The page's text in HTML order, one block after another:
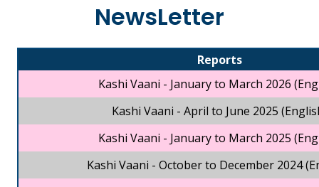
NewsLetter
Reports
Kashi Vaani - January to March 2026
Kashi Vaani - April to June 2025
Kashi Vaani - January to March 2025
Kashi Vaani - October to December 2024